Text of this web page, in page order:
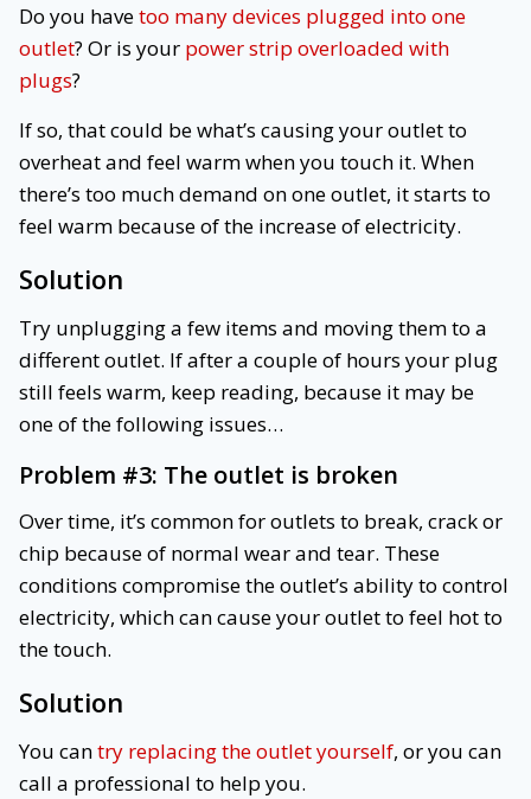
Do you havetoo many devices plugged into one
outlet? Or is your power strip overloaded with
plugs?
If so, that could be what’s causing your outlet to
overheat and feel warm when you touch it. When
there’s too much demand on one outlet, it starts to
feel warm because of the increase of electricity.
Solution
Try unplugging a few items and moving them to a
different outlet. If after a couple of hours your plug
still feels warm, keep reading, because it may be
one of the following issues…
Problem #3: The outlet is broken
Over time, it’s common for outlets to break, crack or
chip because of normal wear and tear. These
conditions compromise the outlet’s ability to control
electricity, which can cause your outlet to feel hot to
the touch.
Solution
You cantry replacing the outlet yourself, or you can
call a professional to help you.